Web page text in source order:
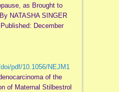
as Brought to
NATASHA SINGER
December
pdf/10.1056/NEJM1
of the
of Maternal Stilbestrol